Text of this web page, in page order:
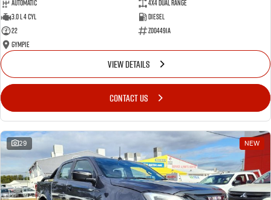
Automatic
4X4 Dual Range
3.0 L 4 Cyl
Diesel
22
Z004491A
Gympie
VIEW DETAILS
CONTACT US
29 NEW